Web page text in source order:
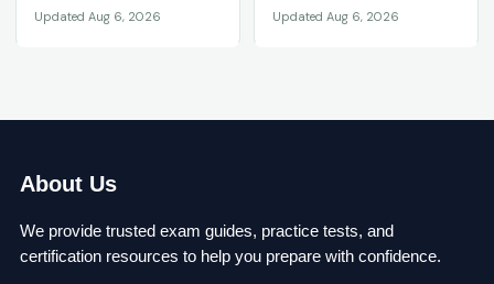
Updated Aug 6, 2026 Updated Aug 6, 2026
About Us
We provide trusted exam guides, practice tests, and
certification resources to help you prepare with confidence.